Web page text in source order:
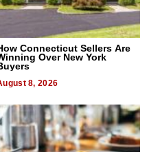
Connecticut Sellers Are
Over New York
8, 2026